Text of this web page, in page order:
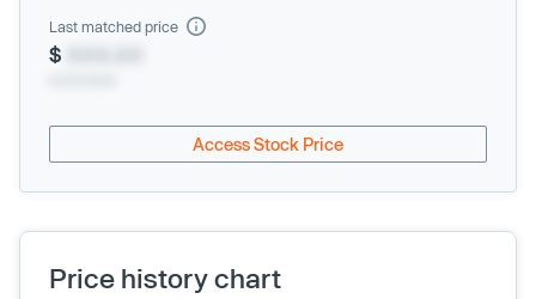
Last matched price
$
Access Stock Price
Price history chart